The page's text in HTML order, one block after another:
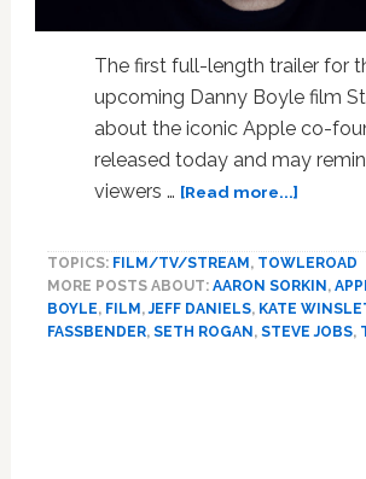
The first full-length trailer for
upcoming Danny Boyle film
about the iconic Apple co-
released today and may
viewers … [Read more...]about
‘Steve
Jobs’
TOPICS: FILM/TV/STREAM, TOWLEROAD
MORE POSTS ABOUT: AARON SORKIN,
BOYLE, FILM,JEFF DANIELS, KATE
FASSBENDER, SETH ROGAN, STEVE JOBS,